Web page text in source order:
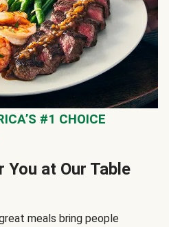
#1 CHOICE
You at Our Table
meals bring people